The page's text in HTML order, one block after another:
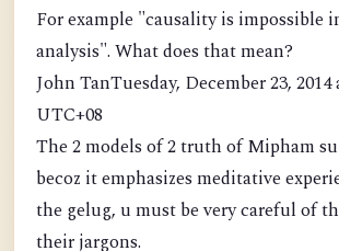
For example "causality is impossible
analysis". What does that mean?
John TanTuesday, December 23, 2014
UTC+08
The 2 models of 2 truth of Mipham
becoz it emphasizes meditative
the gelug, u must be very careful of
their jargons.